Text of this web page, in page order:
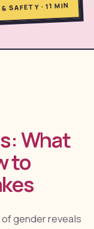
SAFETY ·11 MIN
What
to
gender reveals